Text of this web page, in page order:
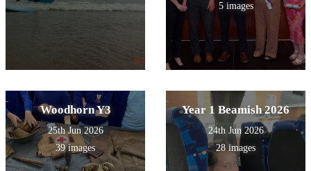
5 images
Woodhorn Y3
25th Jun 2026
39 images
Year 1 Beamish 2026
24th Jun 2026
28 images